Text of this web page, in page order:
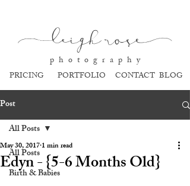
leigh rose
p h o t o g r a p h y
PORTFOLIO
PRICING CONTACT BLOG
Post
All Posts
Birth & Babies
All Posts
Edyn - {5-6 Months Old}
May 30, 20171 min read